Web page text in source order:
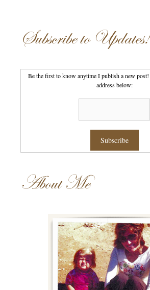
Subscribe to Updates!
Be the first to know anytime I publish a new
address below:
About Me